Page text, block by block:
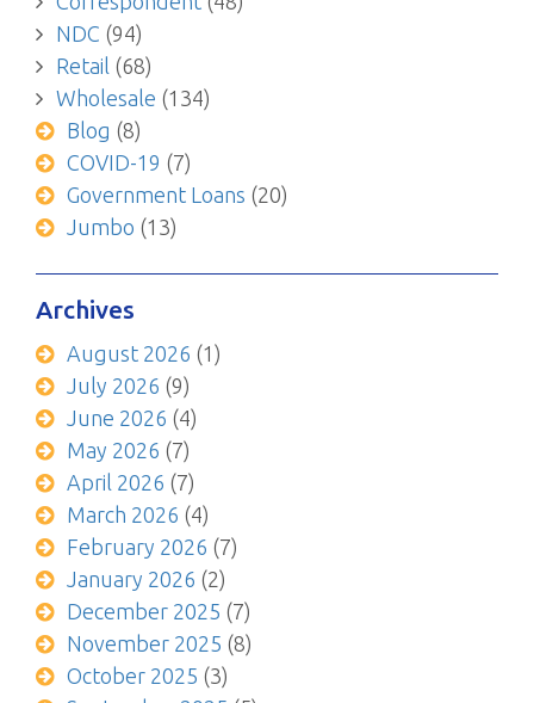
NDC (94)
Retail (68)
Wholesale (134)
Blog (8)
COVID-19 (7)
Government Loans (20)
Jumbo (13)
Archives
August 2026 (1)
July 2026 (9)
June 2026 (4)
May 2026 (7)
April 2026 (7)
March 2026 (4)
February 2026 (7)
January 2026 (2)
December 2025 (7)
November 2025 (8)
October 2025 (3)